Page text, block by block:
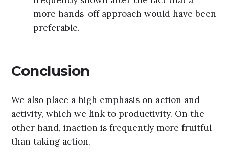
more hands-off approach would have been
preferable.
Conclusion
We also place a high emphasis on action and
activity, which we link to productivity. On the
other hand, inaction is frequently more fruitful
than taking action.